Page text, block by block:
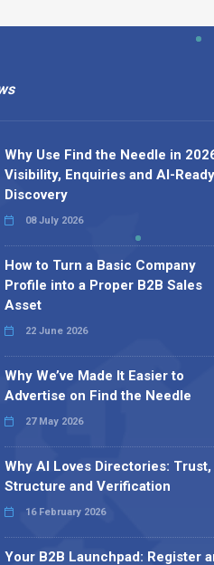
Why Use Find the Needle in
Visibility, Enquiries and AI-Ready
Discovery
08 July 2026
How to Turn a Basic Company
Profile into a Proper B2B Sales
Asset
22 June 2026
Why We’ve Made It Easier to
Advertise on Find the Needle
27 May 2026
Why AI Loves Directories: Trust,
Structure and Verification
16 February 2026
Your B2B Launchpad: Register